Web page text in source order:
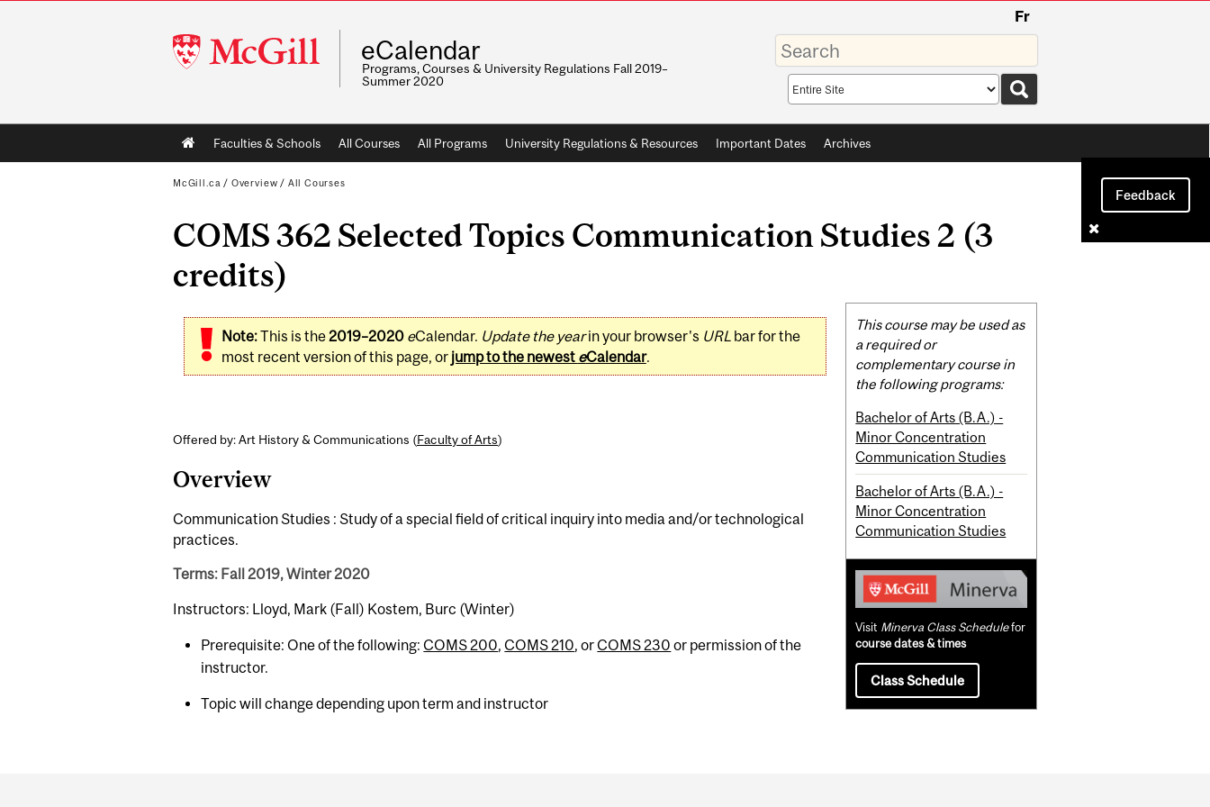
McGill
University
Fr
eCalendar
Programs, Courses & University Regulations Fall 2019–
Summer 2020
Enter
your
keywords
Search
scope
Main
navigation
Faculties & Schools All Courses All Programs University Regulations & Resources Important Dates Archives
Feedback
McGill.ca / Overview / All Courses
COMS 362 Selected Topics Communication Studies 2 (3
credits)
Note:This is the2019–2020 eCalendar. Update the yearin your browser's URLbar for the
most recent version of this page, or jump to the newest eCalendar.
Offered by: Art History & Communications (Faculty of Arts)
Overview
Communication Studies : Study of a special field of critical inquiry into media and/or technological
practices.
Terms: Fall 2019, Winter 2020
Instructors: Lloyd, Mark (Fall) Kostem, Burc (Winter)
Prerequisite: One of the following:COMS 200,COMS 210, orCOMS 230 or permission of the
instructor.
Topic will change depending upon term and instructor
Related
Content
This course may be used as
a required or
complementary course in
the following programs:
Bachelor of Arts (B.A.) -
Minor Concentration
Communication Studies
Bachelor of Arts (B.A.) -
Minor Concentration
Communication Studies
Visit Minerva Class Schedulefor
course dates & times
Class Schedule